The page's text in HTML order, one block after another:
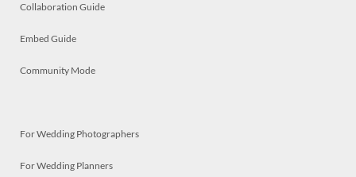
Collaboration Guide
Embed Guide
Community Mode
For Wedding Photographers
For Wedding Planners